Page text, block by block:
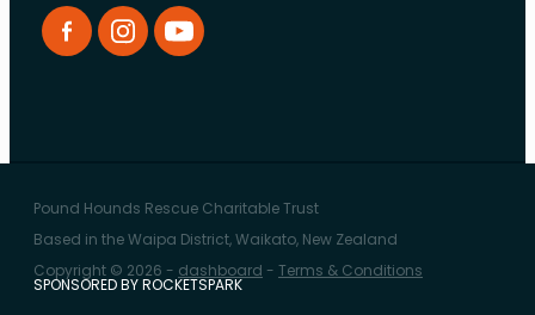
Pound Hounds Rescue Charitable Trust
Based in the Waipa District, Waikato, New Zealand
Copyright © 2026 - dashboard - Terms & Conditions
SPONSORED BY ROCKETSPARK